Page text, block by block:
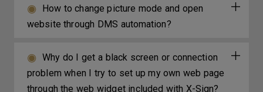
How to change picture mode and open
website through DMS automation?
Why do I get a black screen or connection
problem when I try to set up my own web page
through the web widget included with X-Sign?